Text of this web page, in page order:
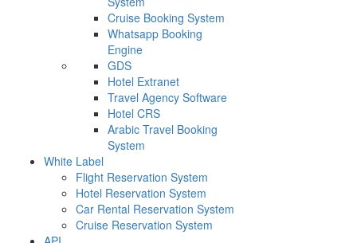
Cruise Booking System
Whatsapp Booking
Engine
GDS
Hotel Extranet
Travel Agency Software
Hotel CRS
Arabic Travel Booking
System
White Label
Flight Reservation System
Hotel Reservation System
Car Rental Reservation System
Cruise Reservation System